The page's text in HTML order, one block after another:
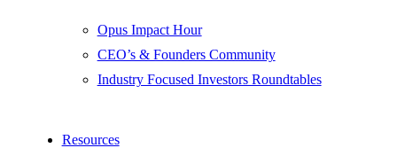
Opus Impact Hour
CEO’s & Founders Community
Industry Focused Investors Roundtables
Resources